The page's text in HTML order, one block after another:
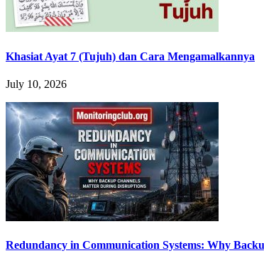
Khasiat Ayat 7 (Tujuh) dan Cara Mengamalkannya
July 10, 2026
Redundancy in Communication Systems: Why